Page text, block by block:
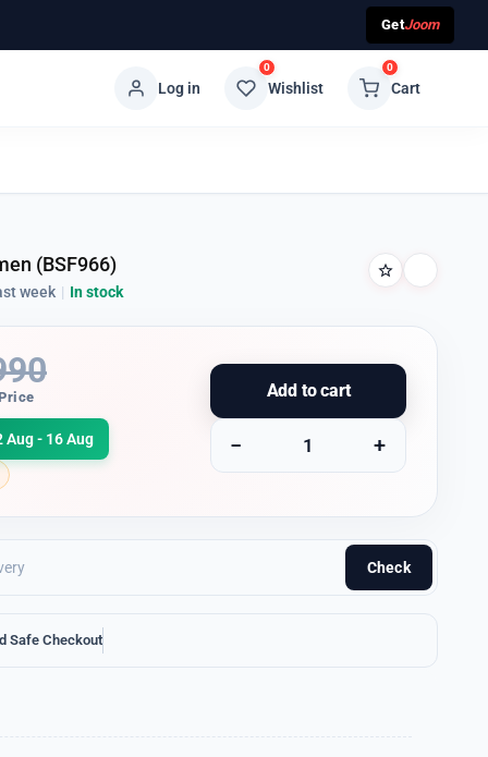
GetJoom
Log in
0
Wishlist
0
Cart
(BSF966)
week | In stock
Aug - 16 Aug
Add to cart
− +
Check
Safe Checkout